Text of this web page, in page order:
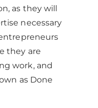
as they will
necessary
they are
work, and
as Done